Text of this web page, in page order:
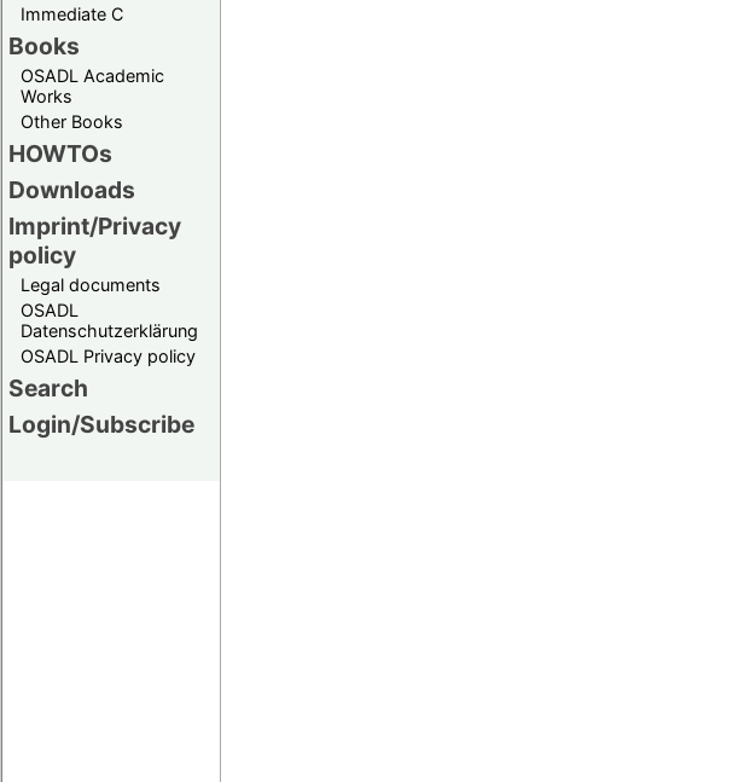
Immediate C
Books
OSADL Academic
Works
Other Books
HOWTOs
Downloads
Imprint/Privacy
policy
Legal documents
OSADL
Datenschutzerklärung
OSADL Privacy policy
Search
Login/Subscribe